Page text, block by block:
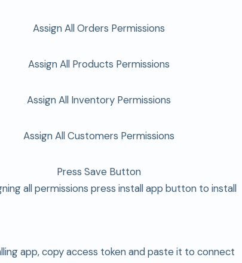
Assign All Orders Permissions
Assign All Products Permissions
Assign All Inventory Permissions
Assign All Customers Permissions
Press Save Button
all permissions press install app button to install
app, copy access token and paste it to connect